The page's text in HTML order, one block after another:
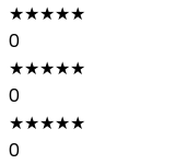
★★★★★
0
★★★★★
0
★★★★★
0